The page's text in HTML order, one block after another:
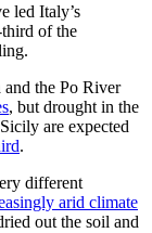
led Italy’s
of the
the Po River
, but drought in the
are expected
.
different
arid climate
out the soil and